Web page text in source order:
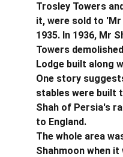
Trosley Towers
it, were sold to 'Mr
1935. In 1936, Mr
Towers
Lodge built along
One story
stables were built
Shah of Persia's
to England.
The whole area
Shahmoon when